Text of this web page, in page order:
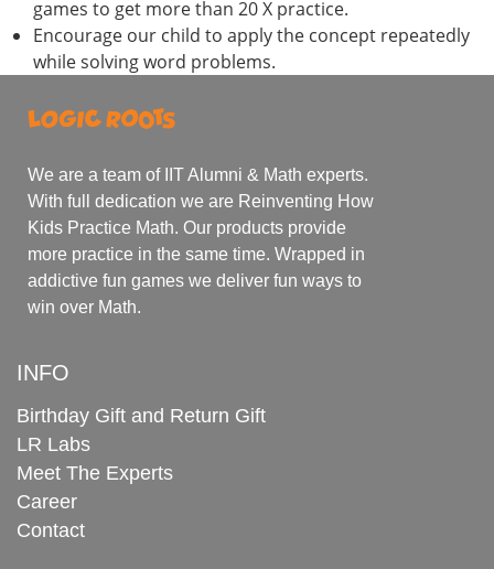
games to get more than 20 X practice.
Encourage our child to apply the concept repeatedly
while solving word problems.
We are a team of IIT Alumni & Math experts.
With full dedication we are Reinventing How
Kids Practice Math. Our products provide
more practice in the same time. Wrapped in
addictive fun games we deliver fun ways to
win over Math.
INFO
Birthday Gift and Return Gift
LR Labs
Meet The Experts
Career
Contact